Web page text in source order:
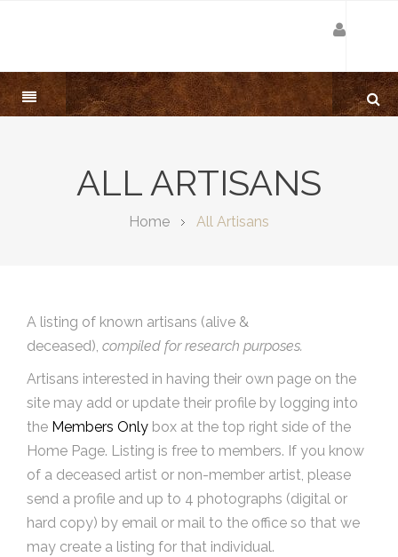
ALL ARTISANS
Home All Artisans
A listing of known artisans (alive &
deceased), compiled for research purposes.
Artisans interested in having their own page on the
site may add or update their profile by logging into
the Members Only box at the top right side of the
Home Page. Listing is free to members. If you know
of a deceased artist or non-member artist, please
send a profile and up to 4 photographs (digital or
hard copy) by email or mail to the office so that we
may create a listing for that individual.